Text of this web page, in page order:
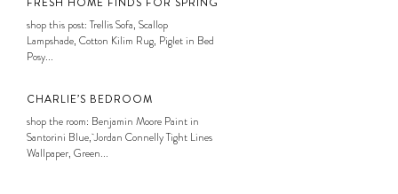
shop this post: Trellis Sofa, Scallop
Lampshade, Cotton Kilim Rug, Piglet in Bed
Posy...
CHARLIE’S BEDROOM
shop the room: Benjamin Moore Paint in
Santorini Blue, Jordan Connelly Tight Lines
Wallpaper, Green...